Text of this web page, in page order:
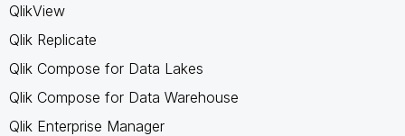
QlikView
Qlik Replicate
Qlik Compose for Data Lakes
Qlik Compose for Data Warehouse
Qlik Enterprise Manager